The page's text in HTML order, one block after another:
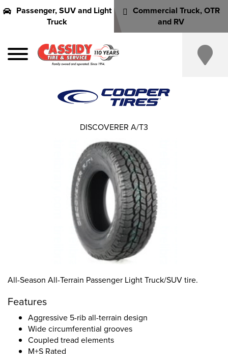
Passenger, SUV and Light
Truck
Commercial Truck, OTR
and RV
All-Season All-Terrain Passenger Light Truck/SUV tire.
Features
Aggressive 5-rib all-terrain design
Wide circumferential grooves
Coupled tread elements
M+S Rated
DISCOVERER A/T3